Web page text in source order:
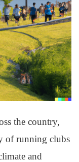
the country,
of running clubs
and